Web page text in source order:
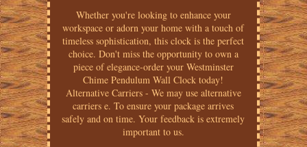
Whether you're looking to enhance your
workspace or adorn your home with a touch of
timeless sophistication, this clock is the perfect
choice. Don't miss the opportunity to own a
piece of elegance-order your Westminster
Chime Pendulum Wall Clock today!
Alternative Carriers - We may use alternative
carriers e. To ensure your package arrives
safely and on time. Your feedback is extremely
important to us.